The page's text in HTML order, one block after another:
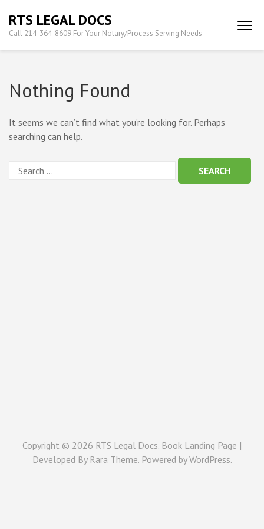
content
(Press
RTS LEGAL DOCS
Call 214-364-8609 For Your Notary/Process Serving Needs
Nothing Found
It seems we can’t find what you’re looking for. Perhaps
searching can help.
Copyright © 2026 RTS Legal Docs. Book Landing Page |
Developed By Rara Theme. Powered byWordPress.